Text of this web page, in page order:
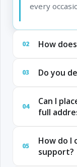
every
02 How
03 Do you
04
Can I
full
05
How do
support?